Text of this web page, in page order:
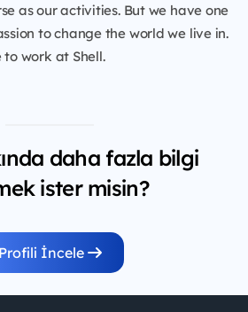
as our activities. But we have one
to change the world we live in.
work at Shell.
daha fazla bilgi
ister misin?
Profili İncele